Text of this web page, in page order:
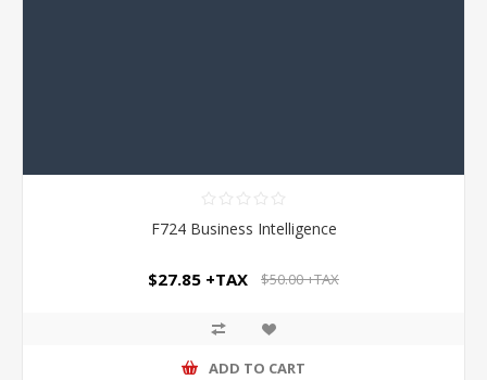
F724 Business Intelligence
$27.85 +TAX $50.00 +TAX
ADD TO CART